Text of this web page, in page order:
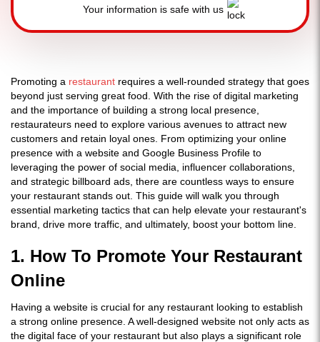
Your information is safe with us
Promoting a restaurant requires a well-rounded strategy that goes
beyond just serving great food. With the rise of digital marketing
and the importance of building a strong local presence,
restaurateurs need to explore various avenues to attract new
customers and retain loyal ones. From optimizing your online
presence with a website and Google Business Profile to
leveraging the power of social media, influencer collaborations,
and strategic billboard ads, there are countless ways to ensure
your restaurant stands out. This guide will walk you through
essential marketing tactics that can help elevate your restaurant's
brand, drive more traffic, and ultimately, boost your bottom line.
1. How To Promote Your Restaurant
Online
Having a website is crucial for any restaurant looking to establish
a strong online presence. A well-designed website not only acts as
the digital face of your restaurant but also plays a significant role